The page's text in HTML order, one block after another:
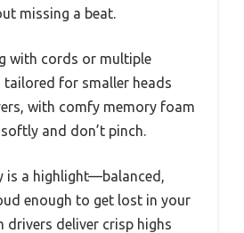
missing a beat.
with cords or multiple
tailored for smaller heads
with comfy memory foam
and don’t pinch.
is a highlight—balanced,
enough to get lost in your
drivers deliver crisp highs